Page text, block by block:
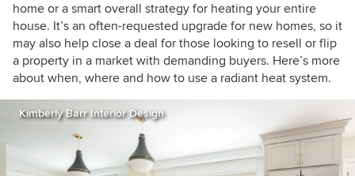
home or a smart overall strategy for heating your entire
house. It’s an often-requested upgrade for new homes, so it
may also help close a deal for those looking to resell or flip
a property in a market with demanding buyers. Here’s more
about when, where and how to use a radiant heat system.
Kimberly Barr Interior Design